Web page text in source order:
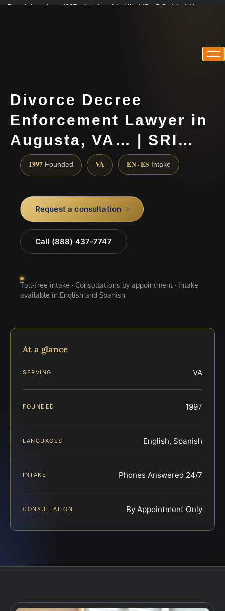
Practicing since 1997 · Admitted in VA · MD · DC · NJ · NY
Divorce Decree
Enforcement Lawyer in
Augusta, VA… | SRI…
1997 Founded VA EN · ES Intake
Request a consultation
Call (888) 437-7747
Toll-free intake · Consultations by appointment · Intake
available in English and Spanish
At a glance
SERVING VA
FOUNDED 1997
LANGUAGES English, Spanish
INTAKE Phones Answered 24/7
CONSULTATION By Appointment Only